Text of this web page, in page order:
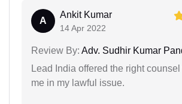
A
Ankit Kumar
14 Apr 2022
Review By: Adv. Sudhir Kumar
Lead India offered the right
me in my lawful issue.